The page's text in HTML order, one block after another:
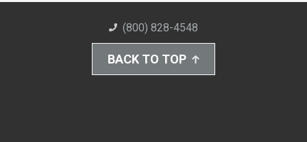
(800) 828-4548
BACK TO TOP